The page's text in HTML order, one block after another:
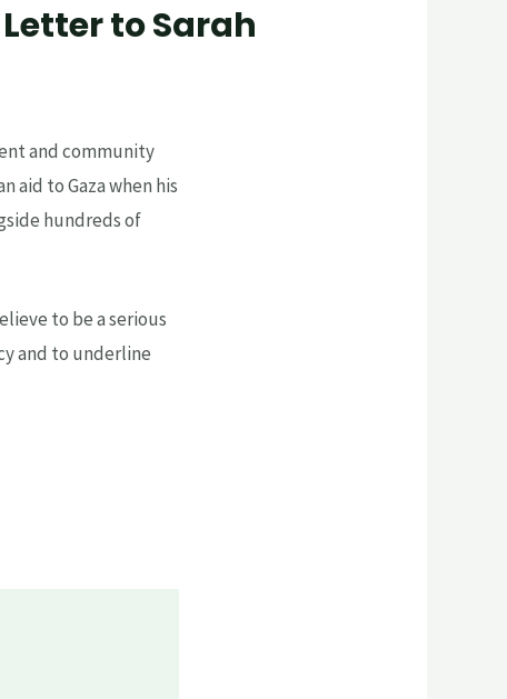
to Sarah
and community
aid to Gaza when his
hundreds of
to be a serious
and to underline